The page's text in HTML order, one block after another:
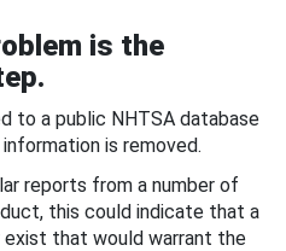
is the
to a public NHTSA database
is removed.
reports from a number of
this could indicate that a
that would warrant the